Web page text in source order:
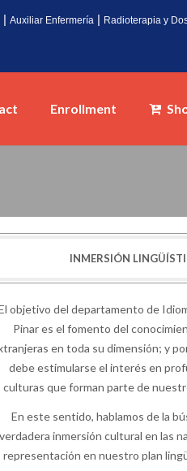
| Auxiliar Enfermería | Radioterapia y
Enrollment
INMERSIÓN
objetivo del departamento de
Pinar es el fomento del
en toda su dimensión; y
debe estimularse el interés en
culturas que forman parte de
En este sentido, hablamos de la
verdadera inmersión cultural en las
representación en nuestro plan